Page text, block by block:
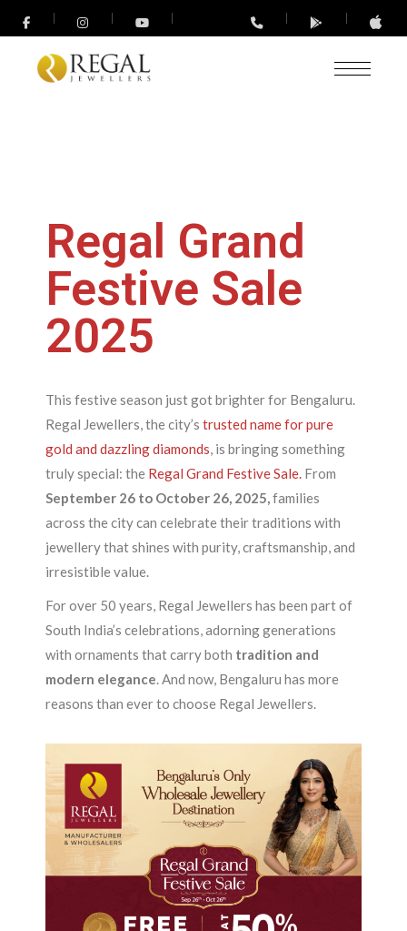
Regal Grand
Festive Sale
2025
This festive season just got brighter for Bengaluru.
Regal Jewellers, the city’strusted name for pure
gold and dazzling diamonds, is bringing something
truly special: the Regal Grand Festive Sale. From
September 26 to October 26, 2025,families
across the city can celebrate their traditions with
jewellery that shines with purity, craftsmanship, and
irresistible value.
For over 50 years, Regal Jewellers has been part of
South India’s celebrations, adorning generations
with ornaments that carry both tradition and
modern elegance. And now, Bengaluru has more
reasons than ever to choose Regal Jewellers.